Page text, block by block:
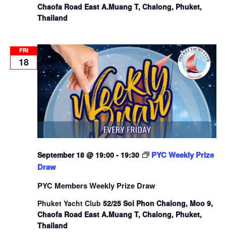
Chaofa Road East A.Muang T, Chalong, Phuket,
Thailand
FRI
18
PYC Members Weekly Prize Draw
September 18 @ 19:00- 19:30
PYC Weekly Prize
Draw
Phuket Yacht Club 52/25 Soi Phon Chalong, Moo 9,
Chaofa Road East A.Muang T, Chalong, Phuket,
Thailand